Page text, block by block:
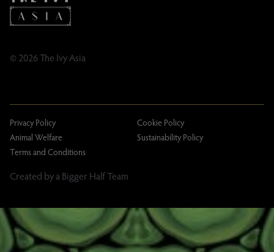
Tipping Policy
Tipping Policy – Dublin
© 2026 The Ivy Asia
Privacy Policy
Cookie Policy
Animal Welfare
Sustainability Policy
Terms and Conditions
Created by a Bigger Half Team